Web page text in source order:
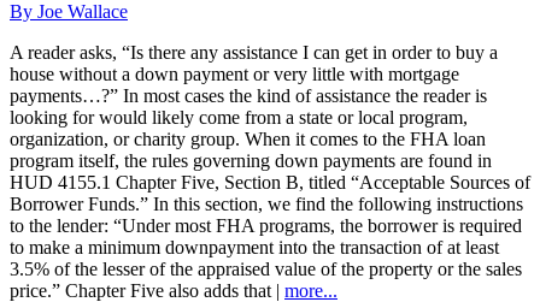
By Joe Wallace
A reader asks, “Is there any assistance I can get in order to buy a
house without a down payment or very little with mortgage
payments…?” In most cases the kind of assistance the reader is
looking for would likely come from a state or local program,
organization, or charity group. When it comes to the FHA loan
program itself, the rules governing down payments are found in
HUD 4155.1 Chapter Five, Section B, titled “Acceptable Sources of
Borrower Funds.” In this section, we find the following instructions
to the lender: “Under most FHA programs, the borrower is required
to make a minimum downpayment into the transaction of at least
3.5% of the lesser of the appraised value of the property or the sales
price.” Chapter Five also adds that | more...